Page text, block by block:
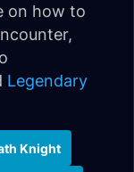
on how to
Legendary
Knight